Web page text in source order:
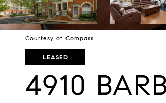
Courtesy of Compass
LEASED
4910